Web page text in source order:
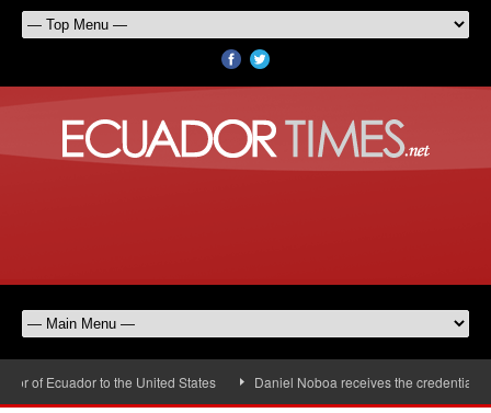
of Ecuador to the United States Daniel Noboa receives the credentials